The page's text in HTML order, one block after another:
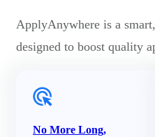
ApplyAnywhere is a
designed to boost quality
No More Long,